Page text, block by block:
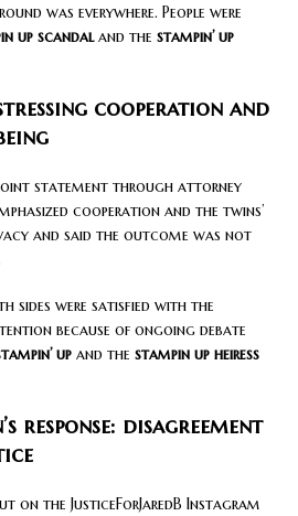
was everywhere. People were
up scandaland the stampin’ up
cooperation and
joint statement through attorney
cooperation and the twins’
and said the outcome was not
sides were satisfied with the
because of ongoing debate
up and the stampin up heiress
response: disagreement
on the JusticeForJaredB Instagram